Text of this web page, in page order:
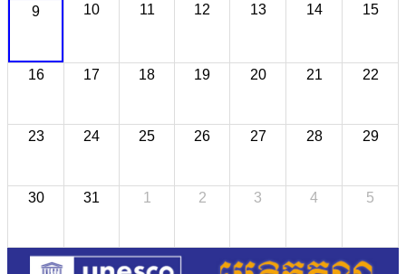
9 10 11 12 13 14 15
16 17 18 19 20 21 22
23 24 25 26 27 28 29
30 31 1 2 3 4 5